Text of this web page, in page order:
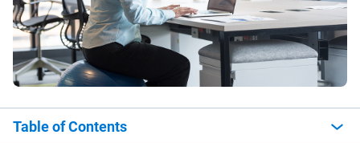
Table of Contents